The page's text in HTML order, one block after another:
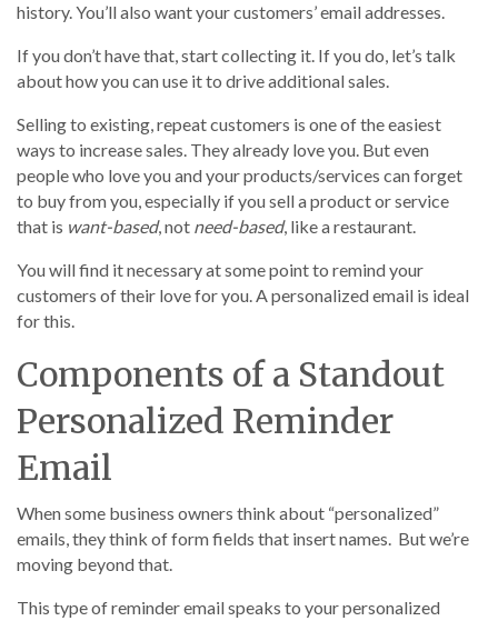
history. You’ll also want your customers’ email addresses.
If you don’t have that, start collecting it. If you do, let’s talk
about how you can use it to drive additional sales.
Selling to existing, repeat customers is one of the easiest
ways to increase sales. They already love you. But even
people who love you and your products/services can forget
to buy from you, especially if you sell a product or service
that is want-based, not need-based, like a restaurant.
You will find it necessary at some point to remind your
customers of their love for you. A personalized email is ideal
for this.
Components of a Standout
Personalized Reminder
Email
When some business owners think about “personalized”
emails, they think of form fields that insert names. But we’re
moving beyond that.
This type of reminder email speaks to your personalized